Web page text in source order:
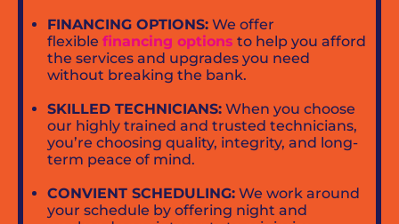
FINANCING OPTIONS: We offer
flexiblefinancing options to help you afford
the services and upgrades you need
without breaking the bank.
SKILLED TECHNICIANS: When you choose
our highly trained and trusted technicians,
you’re choosing quality, integrity, and long-
term peace of mind.
CONVIENT SCHEDULING: We work around
your schedule by offering night and